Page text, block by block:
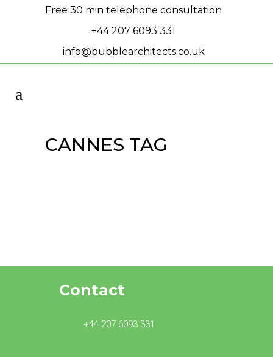
Free 30 min telephone consultation
+44 207 6093 331
info@bubblearchitects.co.uk
CANNES TAG
Contact
+44 207 6093 331